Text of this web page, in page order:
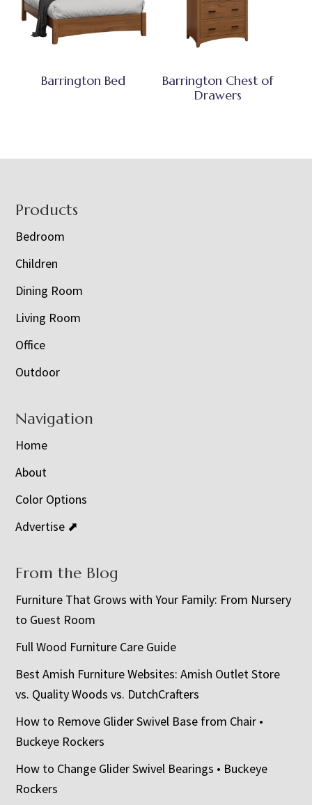
Barrington Bed
Barrington Chest of
Drawers
Footer
Products
Bedroom
Children
Dining Room
Living Room
Office
Outdoor
Navigation
Home
About
Color Options
Advertise ⬈
From the Blog
Furniture That Grows with Your Family: From Nursery
to Guest Room
Full Wood Furniture Care Guide
Best Amish Furniture Websites: Amish Outlet Store
vs. Quality Woods vs. DutchCrafters
How to Remove Glider Swivel Base from Chair •
Buckeye Rockers
How to Change Glider Swivel Bearings • Buckeye
Rockers